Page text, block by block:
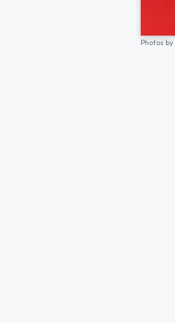
Photos by